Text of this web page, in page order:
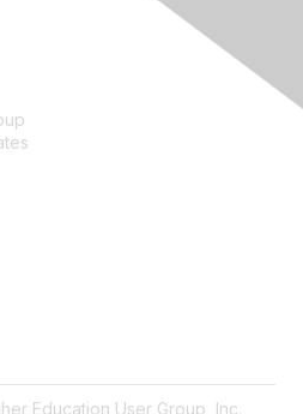
Education User Group, Inc.